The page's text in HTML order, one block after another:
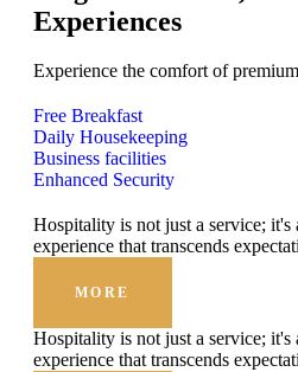
Experiences
Experience the comfort of
Free Breakfast
Daily Housekeeping
Business facilities
Enhanced Security
Hospitality is not just a service; it's
experience that transcends
MORE
Hospitality is not just a service; it's
experience that transcends